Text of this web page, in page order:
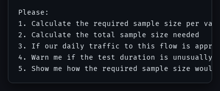
Please:
1. Calculate the required sample size per
2. Calculate the total sample size needed
3. If our daily traffic to this flow is
4. Warn me if the test duration is unusually